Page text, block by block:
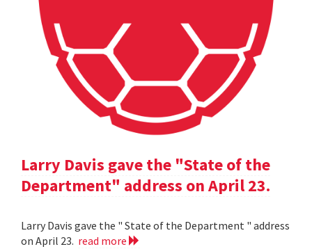
Larry Davis gave the "State of the
Department" address on April 23.
Larry Davis gave the " State of the Department " address
on April 23. read more